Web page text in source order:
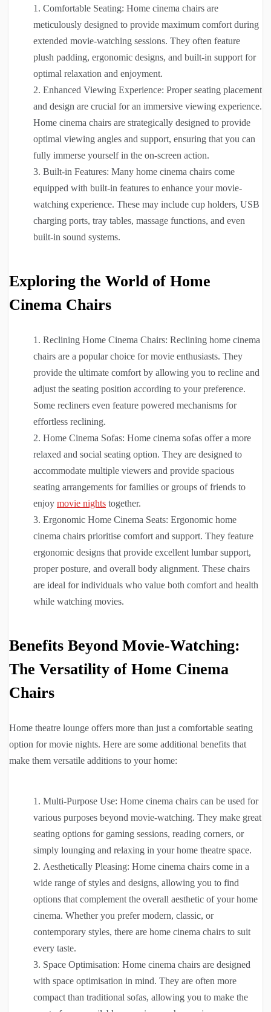
Comfortable Seating: Home cinema chairs are
meticulously designed to provide maximum comfort during
extended movie-watching sessions. They often feature
plush padding, ergonomic designs, and built-in support for
optimal relaxation and enjoyment.
Enhanced Viewing Experience: Proper seating placement
and design are crucial for an immersive viewing experience.
Home cinema chairs are strategically designed to provide
optimal viewing angles and support, ensuring that you can
fully immerse yourself in the on-screen action.
Built-in Features: Many home cinema chairs come
equipped with built-in features to enhance your movie-
watching experience. These may include cup holders, USB
charging ports, tray tables, massage functions, and even
built-in sound systems.
Exploring the World of Home
Cinema Chairs
Reclining Home Cinema Chairs: Reclining home cinema
chairs are a popular choice for movie enthusiasts. They
provide the ultimate comfort by allowing you to recline and
adjust the seating position according to your preference.
Some recliners even feature powered mechanisms for
effortless reclining.
Home Cinema Sofas: Home cinema sofas offer a more
relaxed and social seating option. They are designed to
accommodate multiple viewers and provide spacious
seating arrangements for families or groups of friends to
enjoy movie nights together.
Ergonomic Home Cinema Seats: Ergonomic home
cinema chairs prioritise comfort and support. They feature
ergonomic designs that provide excellent lumbar support,
proper posture, and overall body alignment. These chairs
are ideal for individuals who value both comfort and health
while watching movies.
Benefits Beyond Movie-Watching:
The Versatility of Home Cinema
Chairs
Home theatre lounge offers more than just a comfortable seating
option for movie nights. Here are some additional benefits that
make them versatile additions to your home:
Multi-Purpose Use: Home cinema chairs can be used for
various purposes beyond movie-watching. They make great
seating options for gaming sessions, reading corners, or
simply lounging and relaxing in your home theatre space.
Aesthetically Pleasing: Home cinema chairs come in a
wide range of styles and designs, allowing you to find
options that complement the overall aesthetic of your home
cinema. Whether you prefer modern, classic, or
contemporary styles, there are home cinema chairs to suit
every taste.
Space Optimisation: Home cinema chairs are designed
with space optimisation in mind. They are often more
compact than traditional sofas, allowing you to make the